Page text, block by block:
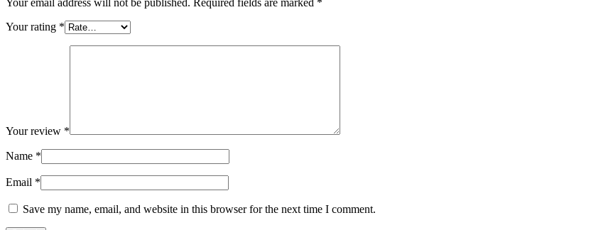
Your email address will not be published. Required fields are marked *
Your rating *
Your review *
Name *
Email *
Save my name, email, and website in this browser for the next time I comment.